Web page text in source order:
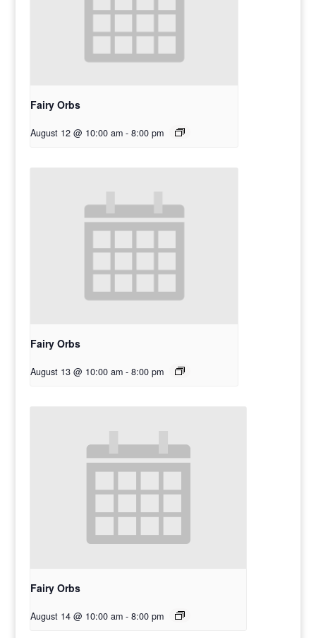
Fairy Orbs
August 12 @ 10:00 am - 8:00 pm
Fairy Orbs
August 13 @ 10:00 am - 8:00 pm
Fairy Orbs
August 14 @ 10:00 am - 8:00 pm